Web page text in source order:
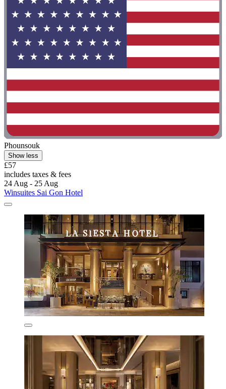
Phounsouk
Show less
£57
includes taxes & fees
24 Aug - 25 Aug
Winsuites Sai Gon Hotel